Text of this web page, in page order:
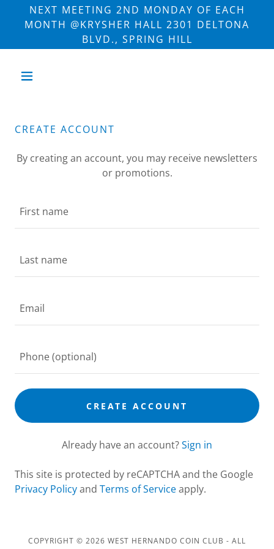
NEXT MEETING 2ND MONDAY OF EACH
MONTH @KRYSHER HALL 2301 DELTONA
BLVD., SPRING HILL
CREATE ACCOUNT
By creating an account, you may receive newsletters
or promotions.
CREATE ACCOUNT
Already have an account?Sign in
This site is protected by reCAPTCHA and the Google
Privacy Policyand Terms of Serviceapply.
COPYRIGHT © 2026 WEST HERNANDO COIN CLUB - ALL